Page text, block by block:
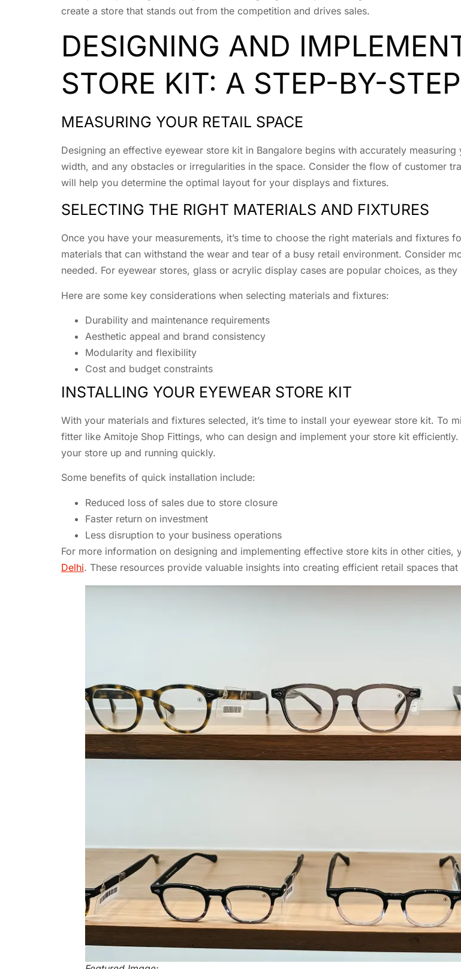
create a store that stands out from the competition and drives sales.
DESIGNING AND
STORE KIT: A STEP-BY-
MEASURING YOUR RETAIL SPACE
Designing an effective eyewear store kit in Bangalore begins with accurately
width, and any obstacles or irregularities in the space. Consider the flow of customer
will help you determine the optimal layout for your displays and fixtures.
SELECTING THE RIGHT MATERIALS AND FIXTURES
Once you have your measurements, it’s time to choose the right materials and
materials that can withstand the wear and tear of a busy retail environment. Consider
needed. For eyewear stores, glass or acrylic display cases are popular choices, as
Here are some key considerations when selecting materials and fixtures:
Durability and maintenance requirements
Aesthetic appeal and brand consistency
Modularity and flexibility
Cost and budget constraints
INSTALLING YOUR EYEWEAR STORE KIT
With your materials and fixtures selected, it’s time to install your eyewear store kit. To
fitter like Amitoje Shop Fittings, who can design and implement your store kit
your store up and running quickly.
Some benefits of quick installation include:
Reduced loss of sales due to store closure
Faster return on investment
Less disruption to your business operations
For more information on designing and implementing effective store kits in other cities,
Delhi. These resources provide valuable insights into creating efficient retail spaces